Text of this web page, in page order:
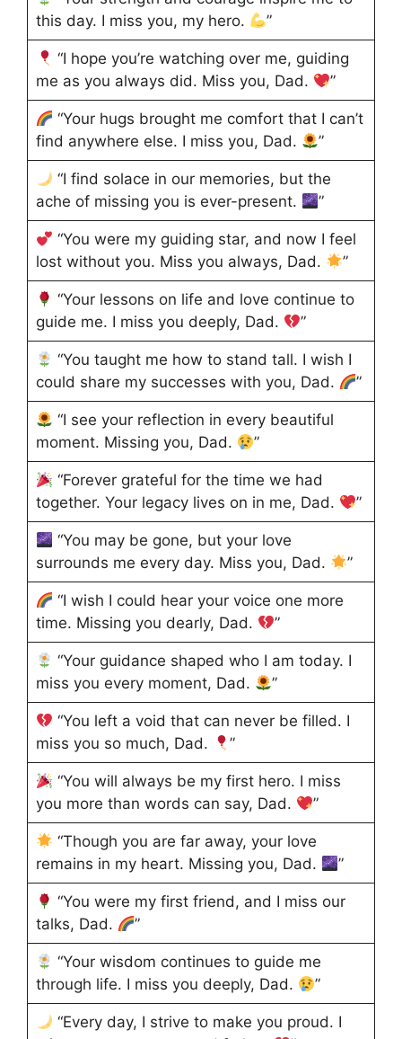
this day. I miss you, my hero.
”
“I hope you’re watching over me, guiding
me as you always did. Miss you, Dad.
”
“Your hugs brought me comfort that I can’t
find anywhere else. I miss you, Dad.
”
“I find solace in our memories, but the
ache of missing you is ever-present.
”
“You were my guiding star, and now I feel
lost without you. Miss you always, Dad.
”
“Your lessons on life and love continue to
guide me. I miss you deeply, Dad.
”
“You taught me how to stand tall. I wish I
could share my successes with you, Dad.
”
“I see your reflection in every beautiful
moment. Missing you, Dad.
”
“Forever grateful for the time we had
together. Your legacy lives on in me, Dad.
”
“You may be gone, but your love
surrounds me every day. Miss you, Dad.
”
“I wish I could hear your voice one more
time. Missing you dearly, Dad.
”
“Your guidance shaped who I am today. I
miss you every moment, Dad.
”
“You left a void that can never be filled. I
miss you so much, Dad.
”
“You will always be my first hero. I miss
you more than words can say, Dad.
”
“Though you are far away, your love
remains in my heart. Missing you, Dad.
”
“You were my first friend, and I miss our
talks, Dad.
”
“Your wisdom continues to guide me
through life. I miss you deeply, Dad.
”
“Every day, I strive to make you proud. I